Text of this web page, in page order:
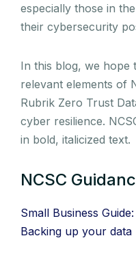
especially those in
their cybersecurity
In this blog, we hope
relevant elements of
Rubrik Zero Trust
cyber resilience.
in bold, italicized text.
NCSC
Small Business
Backing up your data